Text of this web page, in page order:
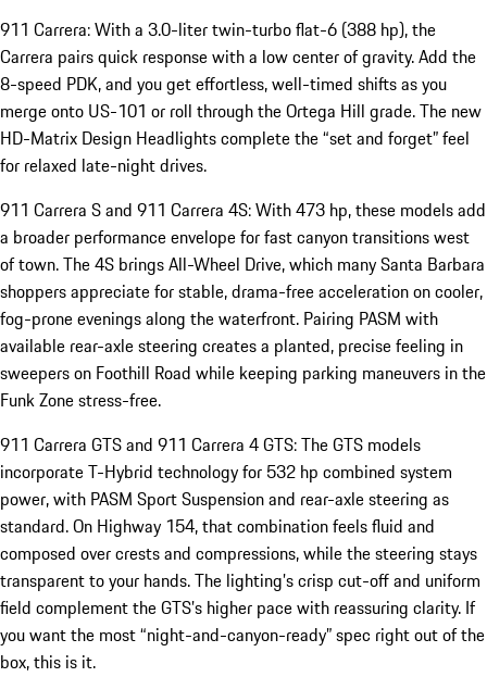
911 Carrera: With a 3.0-liter twin-turbo flat-6 (388 hp), the
Carrera pairs quick response with a low center of gravity. Add the
8-speed PDK, and you get effortless, well-timed shifts as you
merge onto US-101 or roll through the Ortega Hill grade. The new
HD-Matrix Design Headlights complete the “set and forget” feel
for relaxed late-night drives.
911 Carrera S and 911 Carrera 4S: With 473 hp, these models add
a broader performance envelope for fast canyon transitions west
of town. The 4S brings All-Wheel Drive, which many Santa Barbara
shoppers appreciate for stable, drama-free acceleration on cooler,
fog-prone evenings along the waterfront. Pairing PASM with
available rear-axle steering creates a planted, precise feeling in
sweepers on Foothill Road while keeping parking maneuvers in the
Funk Zone stress-free.
911 Carrera GTS and 911 Carrera 4 GTS: The GTS models
incorporate T-Hybrid technology for 532 hp combined system
power, with PASM Sport Suspension and rear-axle steering as
standard. On Highway 154, that combination feels fluid and
composed over crests and compressions, while the steering stays
transparent to your hands. The lighting’s crisp cut-off and uniform
field complement the GTS’s higher pace with reassuring clarity. If
you want the most “night-and-canyon-ready” spec right out of the
box, this is it.